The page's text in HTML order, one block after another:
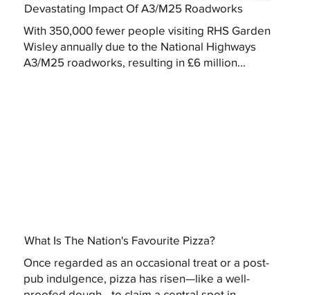
Devastating Impact Of A3/M25 Roadworks
With 350,000 fewer people visiting RHS Garden
Wisley annually due to the National Highways
A3/M25 roadworks, resulting in £6 million...
What Is The Nation's Favourite Pizza?
Once regarded as an occasional treat or a post-
pub indulgence, pizza has risen—like a well-